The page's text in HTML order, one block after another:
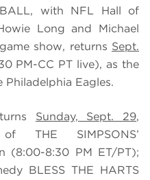
with NFL Hall of
Long and Michael
show, returns Sept.
PM-CC PT live), as the
Philadelphia Eagles.
Sunday, Sept. 29,
THE SIMPSONS’
(8:00-8:30 PM ET/PT);
BLESS THE HARTS